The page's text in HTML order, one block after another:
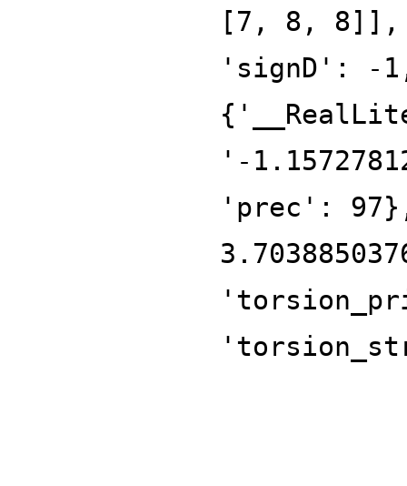
[7, 8, 8]],
'signD': -
'-
'prec':